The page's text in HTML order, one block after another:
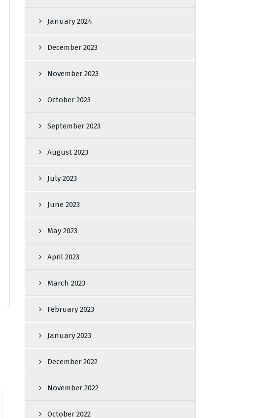
January 2024
December 2023
November 2023
October 2023
September 2023
August 2023
July 2023
June 2023
May 2023
April 2023
March 2023
February 2023
January 2023
December 2022
November 2022
October 2022